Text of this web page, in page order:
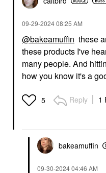
‎09-29-202408:25 AM
@bakeamuffin these
these products I've
many people. And
how you know it's a
5 Reply 1
bakeamuffin
‎09-30-202404:46 AM